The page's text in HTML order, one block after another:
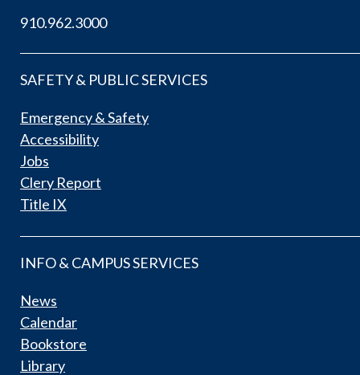
910.962.3000
SAFETY & PUBLIC SERVICES
Emergency & Safety
Accessibility
Jobs
Clery Report
Title IX
INFO & CAMPUS SERVICES
News
Calendar
Bookstore
Library